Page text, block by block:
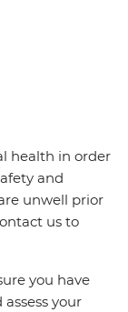
health in order
and
unwell prior
us to
you have
your